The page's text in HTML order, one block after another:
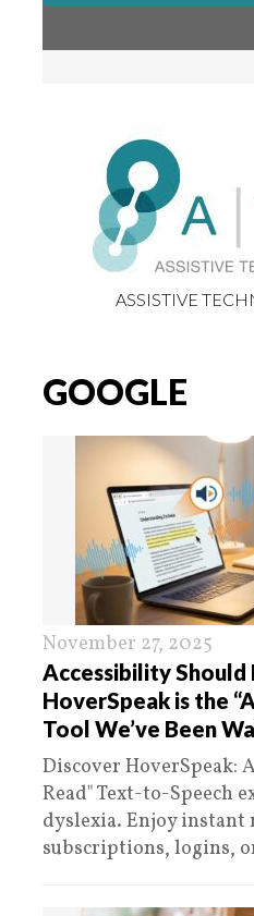
ASSISTIVE
GOOGLE
November 27, 2025
Accessibility Should
HoverSpeak is the
Tool We’ve Been
Discover HoverSpeak:
Read" Text-to-Speech
dyslexia. Enjoy
subscriptions, logins,